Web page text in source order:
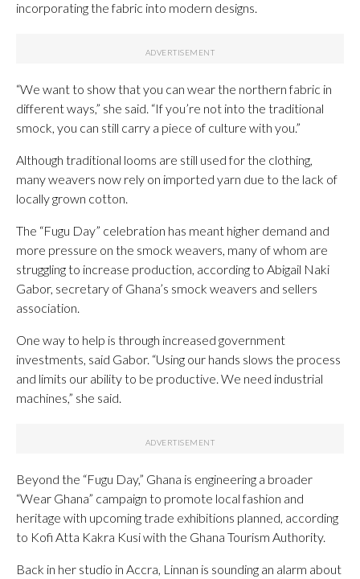
incorporating the fabric into modern designs.
“We want to show that you can wear the northern fabric in
different ways,” she said. “If you’re not into the traditional
smock, you can still carry a piece of culture with you.”
Although traditional looms are still used for the clothing,
many weavers now rely on imported yarn due to the lack of
locally grown cotton.
The “Fugu Day” celebration has meant higher demand and
more pressure on the smock weavers, many of whom are
struggling to increase production, according to Abigail Naki
Gabor, secretary of Ghana’s smock weavers and sellers
association.
One way to help is through increased government
investments, said Gabor. “Using our hands slows the process
and limits our ability to be productive. We need industrial
machines,” she said.
Beyond the “Fugu Day,” Ghana is engineering a broader
“Wear Ghana” campaign to promote local fashion and
heritage with upcoming trade exhibitions planned, according
to Kofi Atta Kakra Kusi with the Ghana Tourism Authority.
Back in her studio in Accra, Linnan is sounding an alarm about